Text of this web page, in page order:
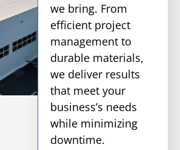
we bring. From
efficient project
management to
durable materials,
we deliver results
that meet your
business’s needs
while minimizing
downtime.